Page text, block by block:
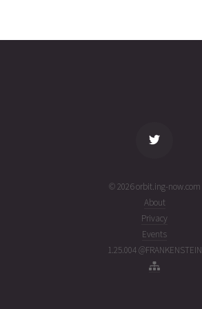
(26215.90888627)
© 2026 orbit.ing-now.com
About
Privacy
Events
1.25.004 @FRANKENSTEIN